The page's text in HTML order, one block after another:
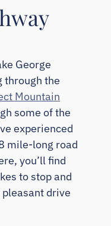
George
through the
Mountain
some of the
experienced
mile-long road
you’ll find
to stop and
drive